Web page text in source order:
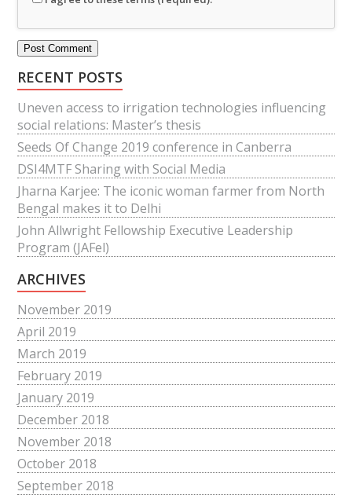
RECENT POSTS
Uneven access to irrigation technologies influencing
social relations: Master’s thesis
Seeds Of Change 2019 conference in Canberra
DSI4MTF Sharing with Social Media
Jharna Karjee: The iconic woman farmer from North
Bengal makes it to Delhi
John Allwright Fellowship Executive Leadership
Program (JAFel)
ARCHIVES
November 2019
April 2019
March 2019
February 2019
January 2019
December 2018
November 2018
October 2018
September 2018